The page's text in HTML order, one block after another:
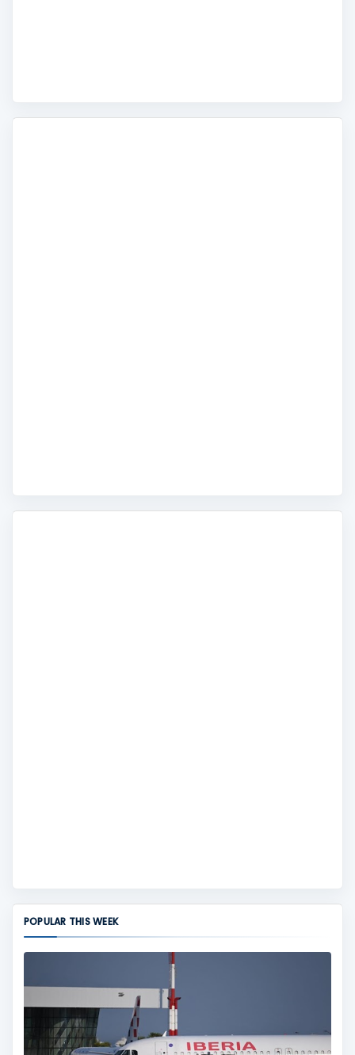
POPULAR THIS WEEK